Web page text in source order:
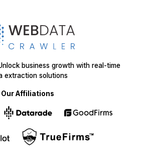
business growth with real-time
extraction solutions
Our Affiliations